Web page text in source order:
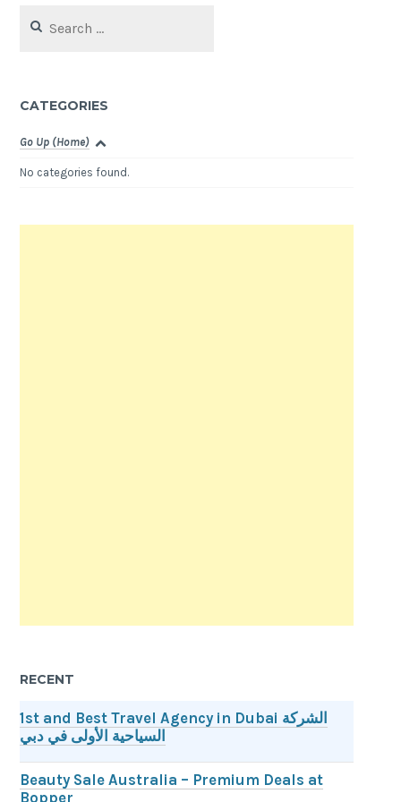
for:
CATEGORIES
Go Up (Home)
No categories found.
RECENT
1st and Best Travel Agency in Dubai الشركة
السياحية الأولى في دبي
Beauty Sale Australia – Premium Deals at
Bopper